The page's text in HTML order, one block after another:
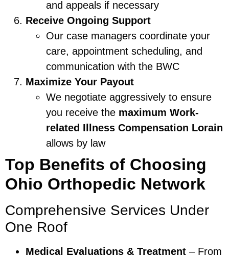
and appeals if necessary
Receive Ongoing Support
Our case managers coordinate your
care, appointment scheduling, and
communication with the BWC
Maximize Your Payout
We negotiate aggressively to ensure
you receive the maximum Work-
related Illness Compensation Lorain
allows by law
Top Benefits of Choosing
Ohio Orthopedic Network
Comprehensive Services Under
One Roof
Medical Evaluations & Treatment – From